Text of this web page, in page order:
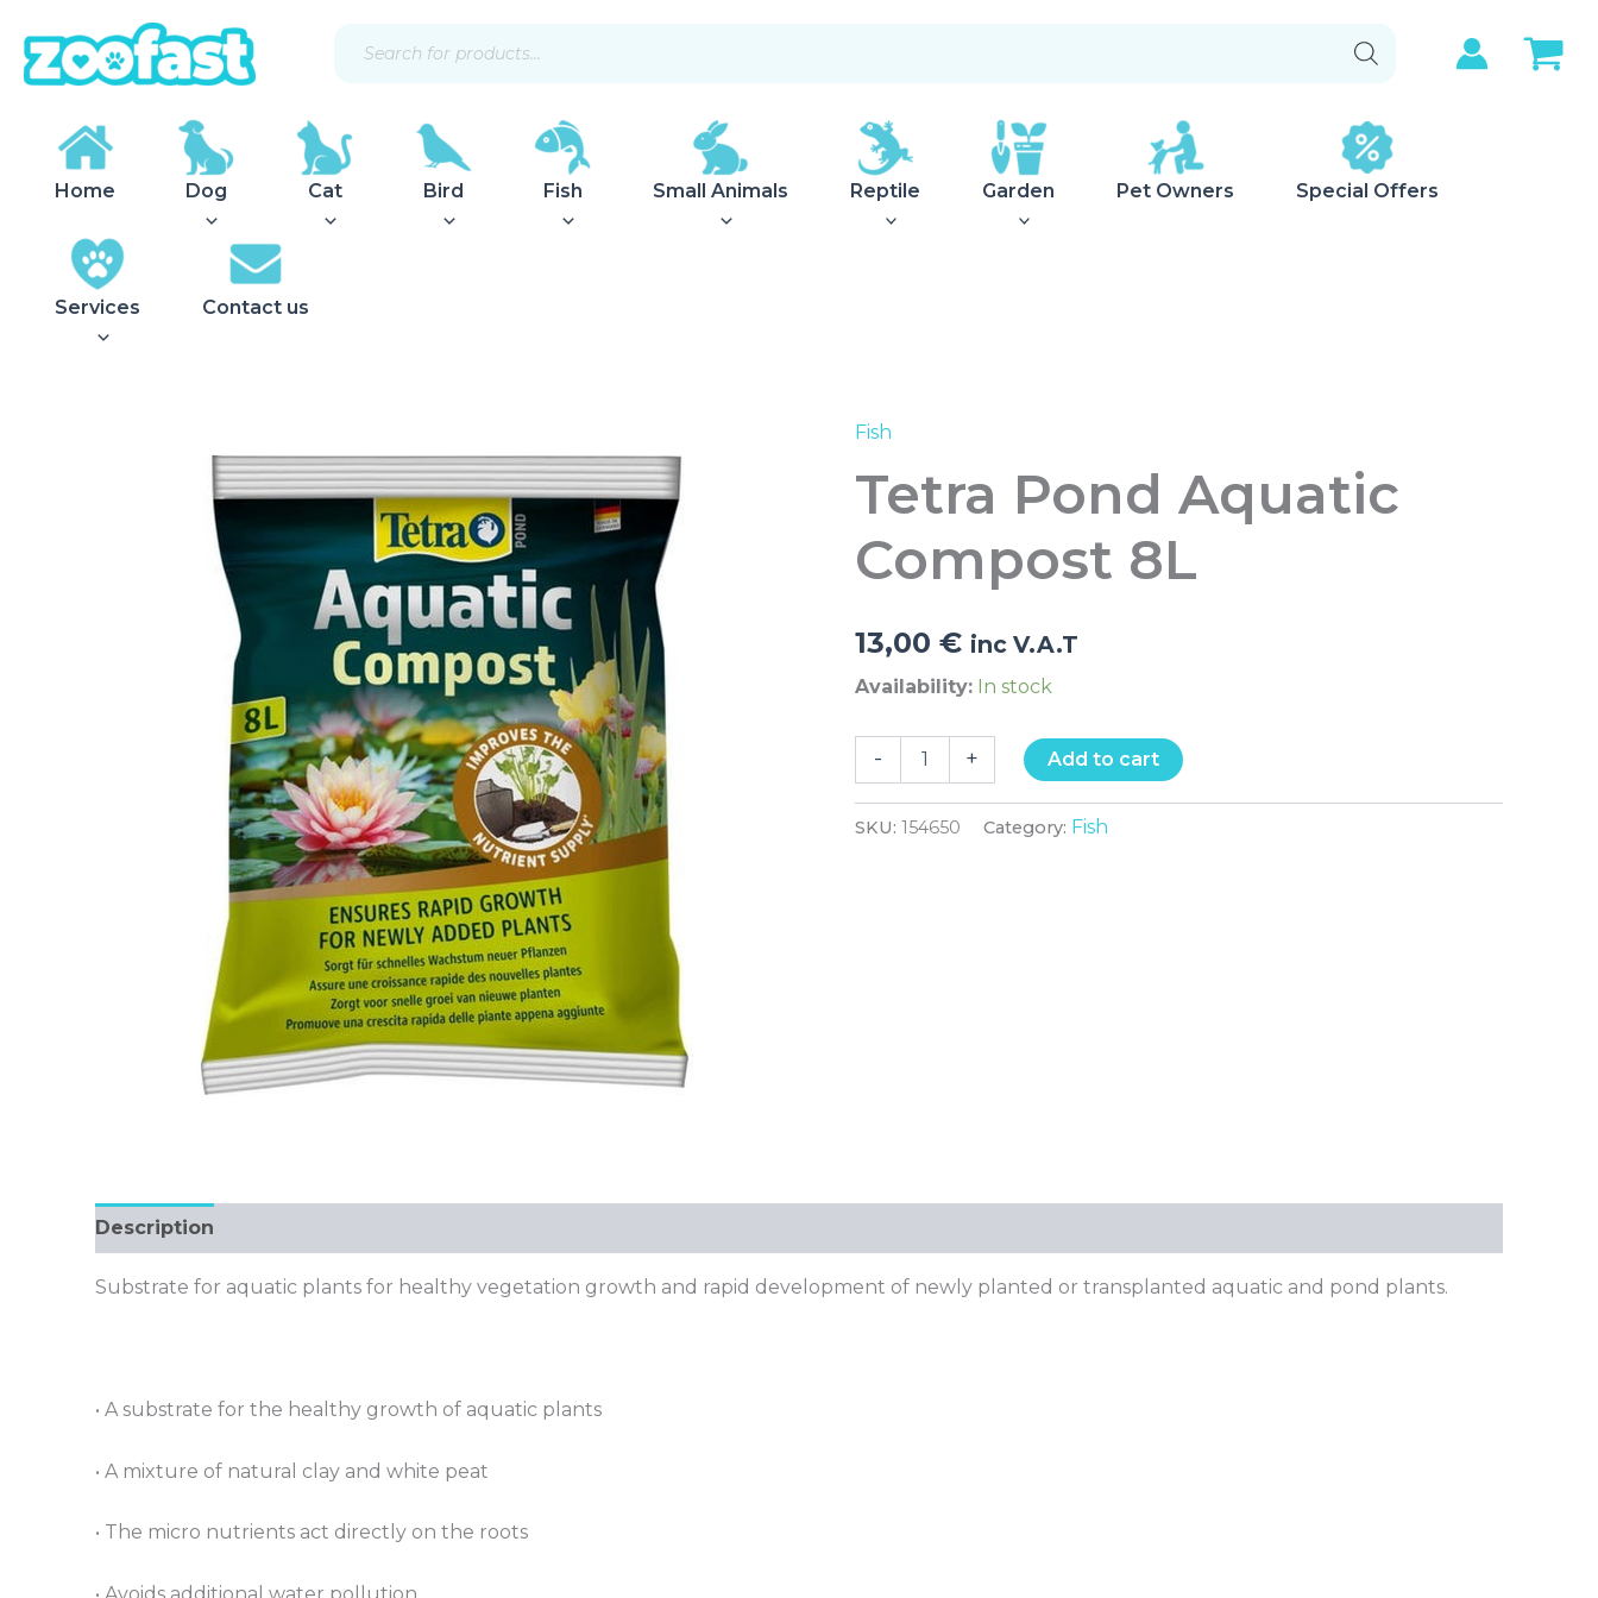
content
search
Home Dog Cat Bird Fish Small Animals Reptile Garden Pet Owners Special Offers
Services Contact us
Fish
Tetra Pond Aquatic
Compost 8L
13,00€ inc V.A.T
Availability: In stock
-
Tetra
Aquatic
Compost
quantity
+ Add to cart
SKU:154650 Category: Fish
Description
Substrate for aquatic plants for healthy vegetation growth and rapid development of newly planted or transplanted aquatic and pond plants.
• A substrate for the healthy growth of aquatic plants
• A mixture of natural clay and white peat
• The micro nutrients act directly on the roots